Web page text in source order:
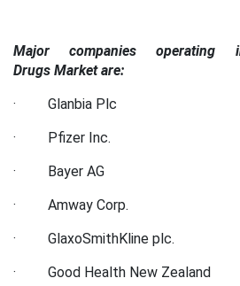
Major companies operating
Drugs Market are:
· Glanbia Plc
· Pfizer Inc.
· Bayer AG
· Amway Corp.
· GlaxoSmithKline plc.
· Good Health New Zealand